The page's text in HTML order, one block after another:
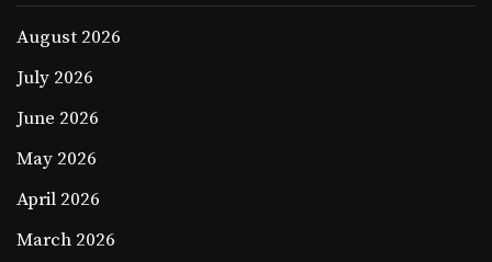
August 2026
July 2026
June 2026
May 2026
April 2026
March 2026